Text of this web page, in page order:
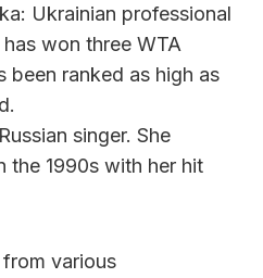
Ukrainian professional
won three WTA
been ranked as high as
singer. She
the 1990s with her hit
various